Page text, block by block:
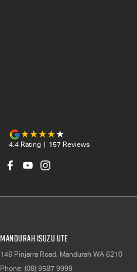
4.4 Rating | 157 Reviews
Mandurah Isuzu UTE
146 Pinjarra Road, Mandurah WA 6210
Phone: (08) 9587 9999